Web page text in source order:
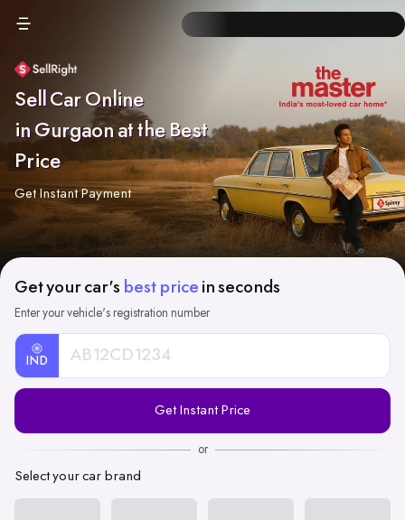
Sell Car Online
in Gurgaon at the Best
Price
Get Instant Payment
Get your car's best price in seconds
Enter your vehicle's registration number
IND
Registration
Get Instant Price
or
Select your car brand